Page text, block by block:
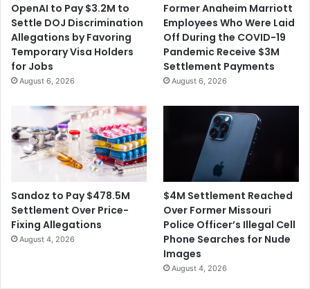
OpenAI to Pay $3.2M to
Settle DOJ Discrimination
Allegations by Favoring
Temporary Visa Holders
for Jobs
August 6, 2026
Former Anaheim Marriott
Employees Who Were Laid
Off During the COVID-19
Pandemic Receive $3M
Settlement Payments
August 6, 2026
Sandoz to Pay $478.5M
Settlement Over Price-
Fixing Allegations
August 4, 2026
$4M Settlement Reached
Over Former Missouri
Police Officer’s Illegal Cell
Phone Searches for Nude
Images
August 4, 2026